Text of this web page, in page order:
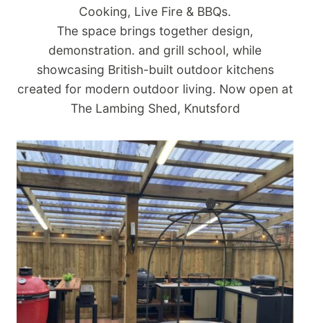
Cooking, Live Fire & BBQs.
The space brings together design,
demonstration. and grill school, while
showcasing British-built outdoor kitchens
created for modern outdoor living. Now open at
The Lambing Shed, Knutsford